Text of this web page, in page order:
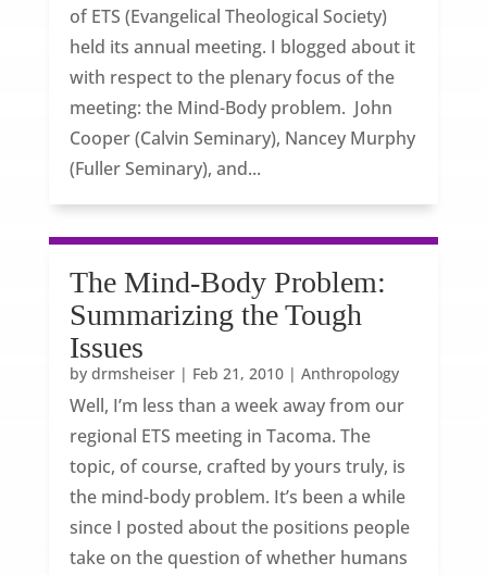
of ETS (Evangelical Theological Society)
held its annual meeting. I blogged about it
with respect to the plenary focus of the
meeting: the Mind-Body problem. John
Cooper (Calvin Seminary), Nancey Murphy
(Fuller Seminary), and...
The Mind-Body Problem:
Summarizing the Tough
Issues
by drmsheiser| Feb 21, 2010| Anthropology
Well, I’m less than a week away from our
regional ETS meeting in Tacoma. The
topic, of course, crafted by yours truly, is
the mind-body problem. It’s been a while
since I posted about the positions people
take on the question of whether humans